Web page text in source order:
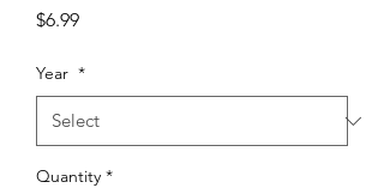
$6.99Price
Year *
Quantity *